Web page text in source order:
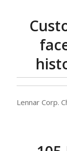
Lennar Corp.